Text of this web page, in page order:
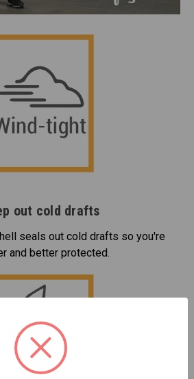
out cold drafts
seals out cold drafts so you're
and better protected.